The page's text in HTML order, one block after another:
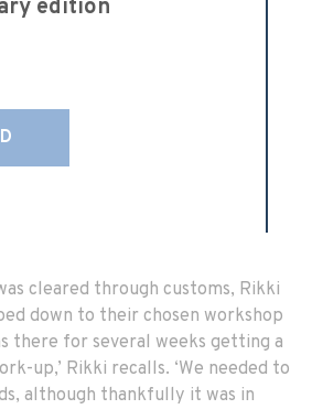
edition
cleared through customs, Rikki
down to their chosen workshop
there for several weeks getting a
up,’ Rikki recalls. ‘We needed to
although thankfully it was in